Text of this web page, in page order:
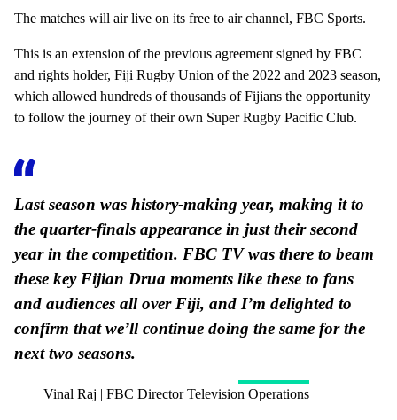
The matches will air live on its free to air channel, FBC Sports.
This is an extension of the previous agreement signed by FBC
and rights holder, Fiji Rugby Union of the 2022 and 2023 season,
which allowed hundreds of thousands of Fijians the opportunity
to follow the journey of their own Super Rugby Pacific Club.
Last season was history-making year, making it to
the quarter-finals appearance in just their second
year in the competition. FBC TV was there to beam
these key Fijian Drua moments like these to fans
and audiences all over Fiji, and I’m delighted to
confirm that we’ll continue doing the same for the
next two seasons.
Vinal Raj | FBC Director Television Operations